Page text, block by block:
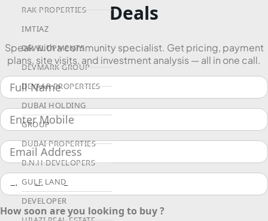
RAK PROPERTIES
IMTIAZ
DEVELOPMENTS
DEVMARK GROUP
DEYAAR PROPERTIES
DUBAI HOLDING
GROUP
DUBAI PROPERTIES
B.N.H DEVELOPERS
GULF LAND
DEVELOPER
Deals
Speak with a community specialist. Get pricing, payment
plans, site visits, and investment analysis — all in one call.
How soon are you looking to buy ?